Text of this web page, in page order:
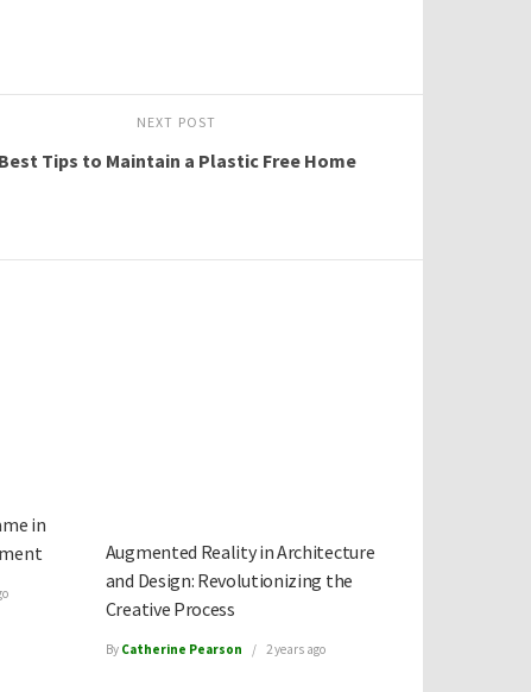
NEXT POST
Best Tips to Maintain a Plastic Free Home
in
Augmented Reality in Architecture
and Design: Revolutionizing the
Creative Process
By Catherine Pearson 2 years ago